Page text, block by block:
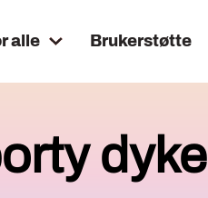
alle Brukerstøtte
dyke